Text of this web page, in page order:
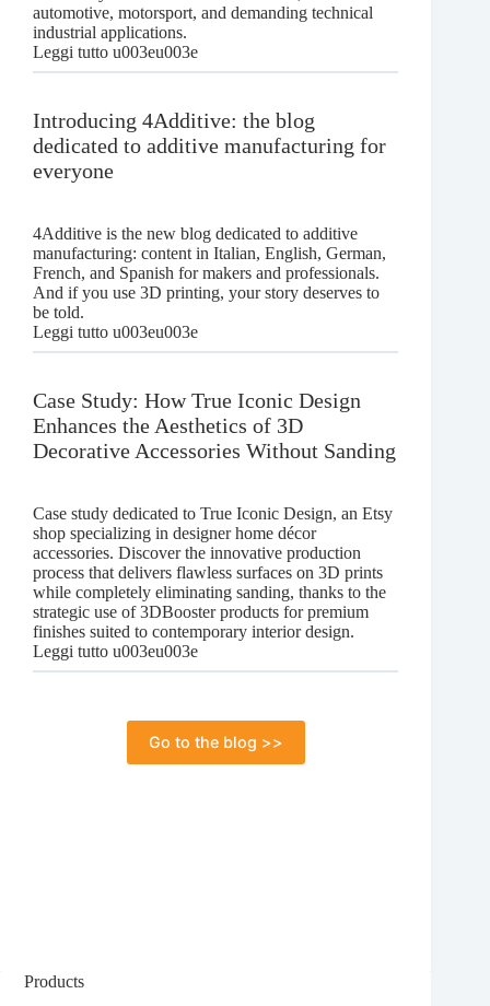
automotive, motorsport, and demanding technical
industrial applications.
Leggi tutto u003eu003e:
AMS-
TPU
CF:
the
automotive
and
motorsport
Introducing 4Additive: the blog
dedicated to additive manufacturing for
everyone
4Additive is the new blog dedicated to additive
manufacturing: content in Italian, English, German,
French, and Spanish for makers and professionals.
And if you use 3D printing, your story deserves to
be told.
Leggi tutto u003eu003e:
Introducing
the
blog
dedicated
to
for
everyone
Case Study: How True Iconic Design
Enhances the Aesthetics of 3D
Decorative Accessories Without Sanding
Case study dedicated to True Iconic Design, an Etsy
shop specializing in designer home décor
accessories. Discover the innovative production
process that delivers flawless surfaces on 3D prints
while completely eliminating sanding, thanks to the
strategic use of 3DBooster products for premium
finishes suited to contemporary interior design.
Leggi tutto u003eu003e:
Case
Iconic
Design
Go to the blog >>
Products